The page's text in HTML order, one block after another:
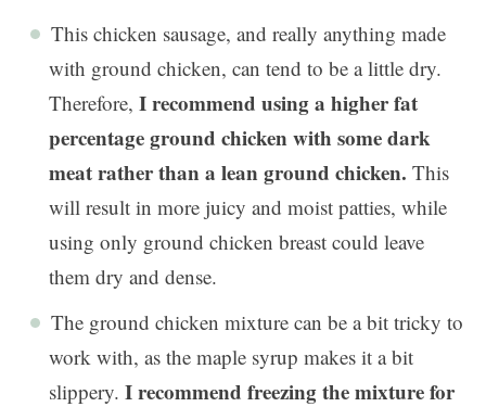
This chicken sausage, and really anything made
with ground chicken, can tend to be a little dry.
Therefore, I recommend using a higher fat
percentage ground chicken with some dark
meat rather than a lean ground chicken. This
will result in more juicy and moist patties, while
using only ground chicken breast could leave
them dry and dense.
The ground chicken mixture can be a bit tricky to
work with, as the maple syrup makes it a bit
slippery. I recommend freezing the mixture for